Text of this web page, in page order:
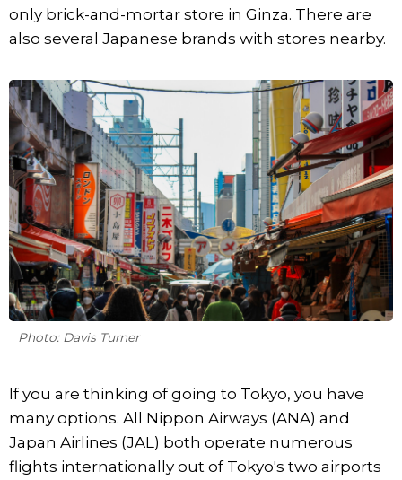
only brick-and-mortar store in Ginza. There are
also several Japanese brands with stores nearby.
Photo: Davis Turner
If you are thinking of going to Tokyo, you have
many options. All Nippon Airways (ANA) and
Japan Airlines (JAL) both operate numerous
flights internationally out of Tokyo's two airports